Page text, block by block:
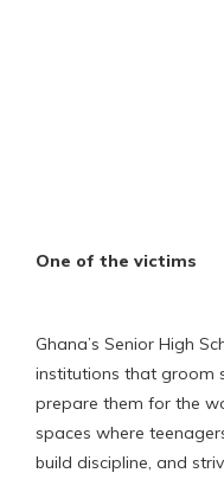
One of the victims
Ghana’s Senior High
institutions that groom
prepare them for the
spaces where
build discipline, and